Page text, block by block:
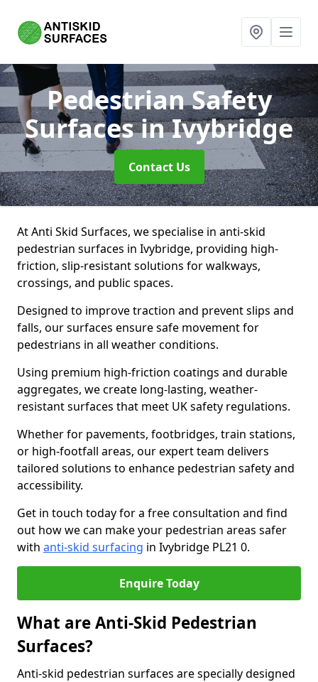
Pedestrian Safety
Surfacesin Ivybridge
Contact Us
At Anti Skid Surfaces, we specialise in anti-skid
pedestrian surfaces in Ivybridge, providing high-
friction, slip-resistant solutions for walkways,
crossings, and public spaces.
Designed to improve traction and prevent slips and
falls, our surfaces ensure safe movement for
pedestrians in all weather conditions.
Using premium high-friction coatings and durable
aggregates, we create long-lasting, weather-
resistant surfaces that meet UK safety regulations.
Whether for pavements, footbridges, train stations,
or high-footfall areas, our expert team delivers
tailored solutions to enhance pedestrian safety and
accessibility.
Get in touch today for a free consultation and find
out how we can make your pedestrian areas safer
with anti-skid surfacing in Ivybridge PL21 0.
Enquire Today
What are Anti-Skid Pedestrian
Surfaces?
Anti-skid pedestrian surfaces are specially designed